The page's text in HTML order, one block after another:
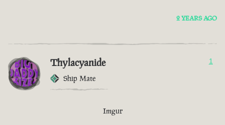
2 YEARS AGO
Thylacyanide
Ship Mate
1
Imgur